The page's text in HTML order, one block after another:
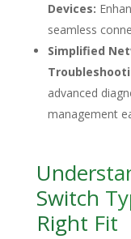
Devices:
seamless
Simplified
advanced
management
Switch
Right Fit